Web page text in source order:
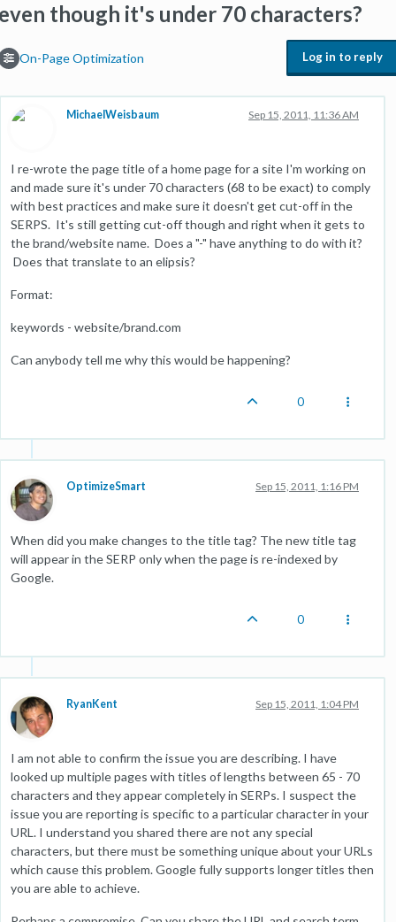
though it's under 70 characters?
On-Page Optimization Log in to reply
MichaelWeisbaum Sep 15, 2011, 11:36 AM
I re-wrote the page title of a home page for a site I'm working on
and made sure it's under 70 characters (68 to be exact) to comply
with best practices and make sure it doesn't get cut-off in the
SERPS. It's still getting cut-off though and right when it gets to
the brand/website name. Does a "-" have anything to do with it?
Does that translate to an elipsis?
Format:
keywords - website/brand.com
Can anybody tell me why this would be happening?
0
OptimizeSmart Sep 15, 2011, 1:16 PM
When did you make changes to the title tag? The new title tag
will appear in the SERP only when the page is re-indexed by
Google.
0
RyanKent Sep 15, 2011, 1:04 PM
I am not able to confirm the issue you are describing. I have
looked up multiple pages with titles of lengths between 65 - 70
characters and they appear completely in SERPs. I suspect the
issue you are reporting is specific to a particular character in your
URL. I understand you shared there are not any special
characters, but there must be something unique about your URLs
which cause this problem. Google fully supports longer titles then
you are able to achieve.